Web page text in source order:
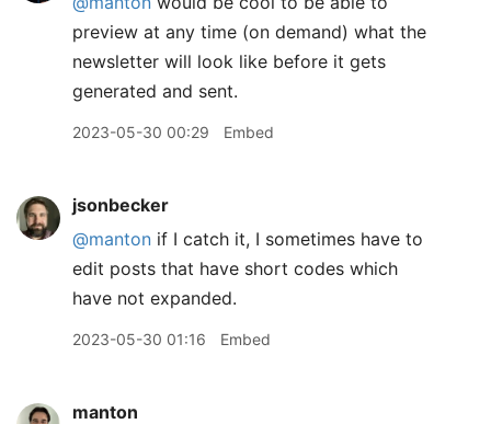
preview at any time (on demand) what the
newsletter will look like before it gets
generated and sent.
2023-05-30 00:29 Embed
jsonbecker
@manton if I catch it, I sometimes have to
edit posts that have short codes which
have not expanded.
2023-05-30 01:16 Embed
manton